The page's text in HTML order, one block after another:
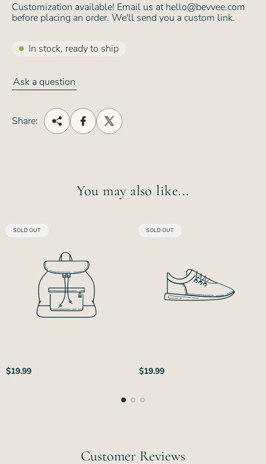
Customization available! Email us at hello@bevvee.com
before placing an order. We'll send you a custom link.
In stock, ready to ship
Ask a question
Share:
You may also like...
PRODUCT
SOLD OUT
Regular
$19.99
PRODUCT
SOLD OUT
Regular
$19.99
Customer Reviews